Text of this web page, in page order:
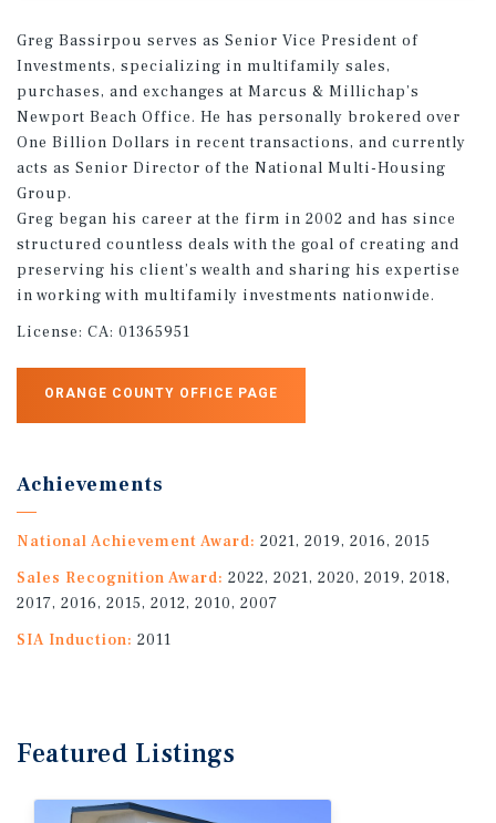
Greg Bassirpou serves as Senior Vice President of
Investments, specializing in multifamily sales,
purchases, and exchanges at Marcus & Millichap’s
Newport Beach Office. He has personally brokered over
One Billion Dollars in recent transactions, and currently
acts as Senior Director of the National Multi-Housing
Group.
Greg began his career at the firm in 2002 and has since
structured countless deals with the goal of creating and
preserving his client’s wealth and sharing his expertise
in working with multifamily investments nationwide.
License: CA: 01365951
ORANGE COUNTY OFFICE PAGE
Achievements
National Achievement Award: 2021, 2019, 2016, 2015
Sales Recognition Award: 2022, 2021, 2020, 2019, 2018,
2017, 2016, 2015, 2012, 2010, 2007
SIA Induction: 2011
Featured Listings